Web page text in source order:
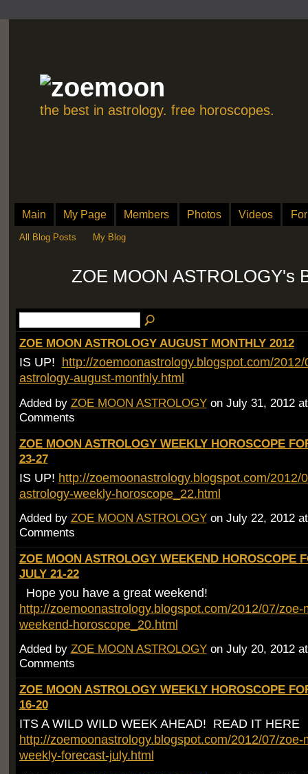
the best in astrology. free horoscopes.
Main My Page Members Photos Videos
All Blog Posts My Blog
ZOE MOON ASTROLOGY's
ZOE MOON ASTROLOGY AUGUST MONTHLY 2012
IS UP! http://zoemoonastrology.blogspot.com/
astrology-august-monthly.html
Added by ZOE MOON ASTROLOGYon July 31, 2012
Comments
ZOE MOON ASTROLOGY WEEKLY HOROSCOPE
23-27
IS UP! http://zoemoonastrology.blogspot.com/2012/
astrology-weekly-horoscope_22.html
Added by ZOE MOON ASTROLOGYon July 22, 2012
Comments
ZOE MOON ASTROLOGY WEEKEND HOROSCOPE
JULY 21-22
Hope you have a great weekend!
http://zoemoonastrology.blogspot.com/2012/07/zoe-
weekend-horoscope_20.html
Added by ZOE MOON ASTROLOGYon July 20, 2012
Comments
ZOE MOON ASTROLOGY WEEKLY HOROSCOPE
16-20
ITS A WILD WILD WEEK AHEAD! READ IT HERE
http://zoemoonastrology.blogspot.com/2012/07/zoe-
weekly-forecast-july.html